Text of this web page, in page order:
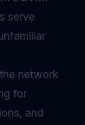
serve
network
for
and